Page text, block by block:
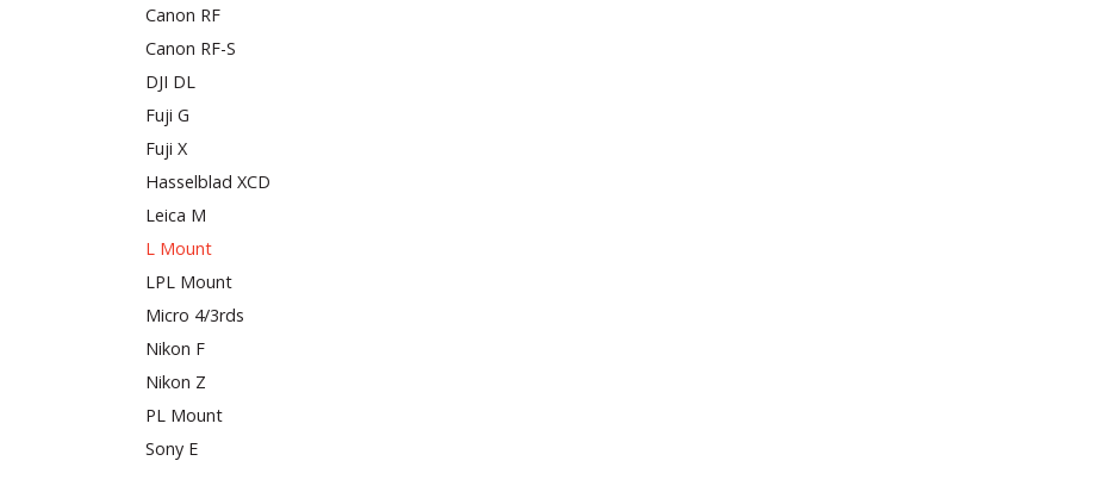
Canon RF
Canon RF-S
DJI DL
Fuji G
Fuji X
Hasselblad XCD
Leica M
L Mount
LPL Mount
Micro 4/3rds
Nikon F
Nikon Z
PL Mount
Sony E